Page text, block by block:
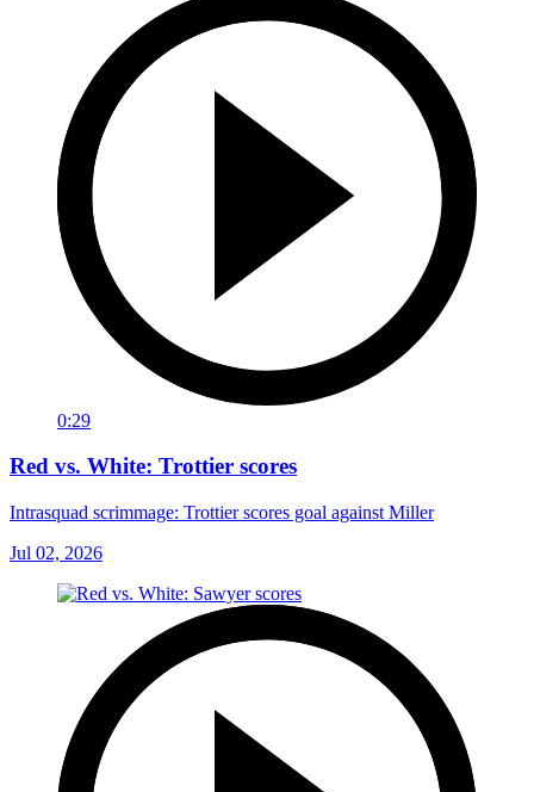
0:29
Red vs. White: Trottier scores
Intrasquad scrimmage: Trottier scores goal against Miller
Jul 02, 2026